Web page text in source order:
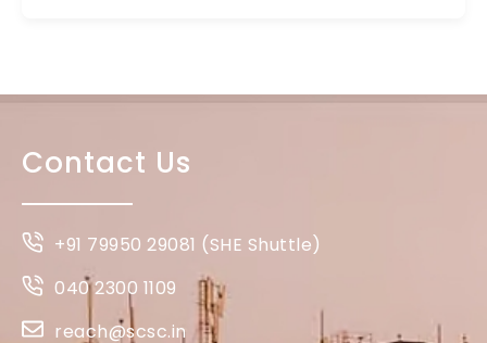
Contact Us
+91 79950 29081 (SHE Shuttle)
040 2300 1109
reach@scsc.in